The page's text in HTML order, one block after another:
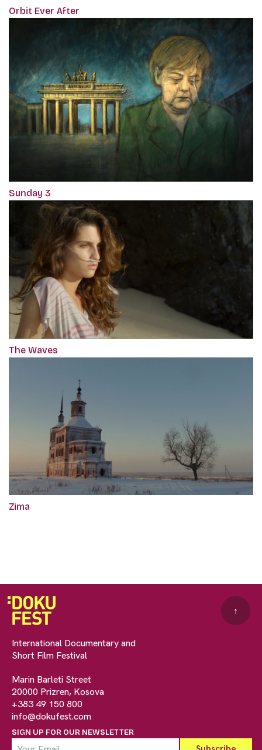
Orbit Ever After
Sunday 3
The Waves
Zima
International Documentary and
Short Film Festival
Marin Barleti Street
20000 Prizren, Kosova
+383 49 150 800
info@dokufest.com
SIGN UP FOR OUR NEWSLETTER
↑